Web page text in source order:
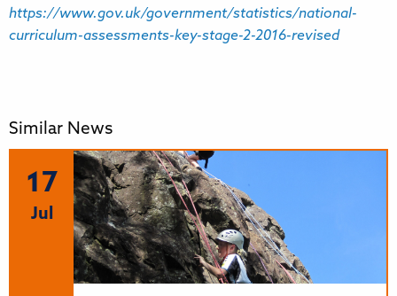
https://www.gov.uk/government/statistics/national-
curriculum-assessments-key-stage-2-2016-revised
Similar News
17
Jul